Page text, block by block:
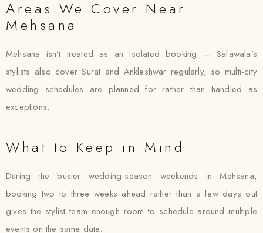
Areas We Cover Near
Mehsana
Mehsana isn’t treated as an isolated booking — Safawala’s
stylists also cover Surat and Ankleshwar regularly, so multi-city
wedding schedules are planned for rather than handled as
exceptions.
What to Keep in Mind
During the busier wedding-season weekends in Mehsana,
booking two to three weeks ahead rather than a few days out
gives the stylist team enough room to schedule around multiple
events on the same date.